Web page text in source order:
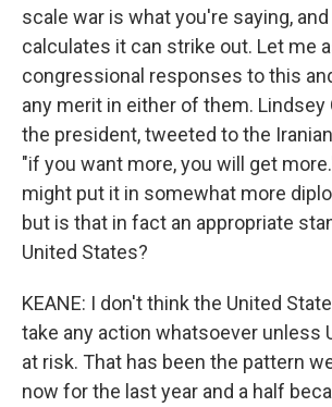
scale war is what you're saying, and
calculates it can strike out. Let me
congressional responses to this
any merit in either of them. Lindsey
the president, tweeted to the
"if you want more, you will get
might put it in somewhat more
but is that in fact an appropriate
United States?
KEANE: I don't think the United
take any action whatsoever unless
at risk. That has been the pattern
now for the last year and a half